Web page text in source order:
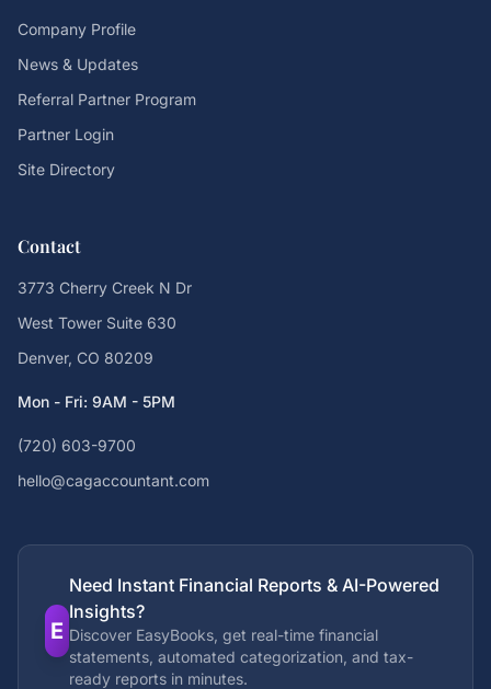
Company Profile
News & Updates
Referral Partner Program
Partner Login
Site Directory
Contact
3773 Cherry Creek N Dr
West Tower Suite 630
Denver, CO 80209
Mon - Fri: 9AM - 5PM
(720) 603-9700
hello@cagaccountant.com
E
Need Instant Financial Reports & AI-Powered
Insights?
Discover EasyBooks, get real-time financial
statements, automated categorization, and tax-
ready reports in minutes.